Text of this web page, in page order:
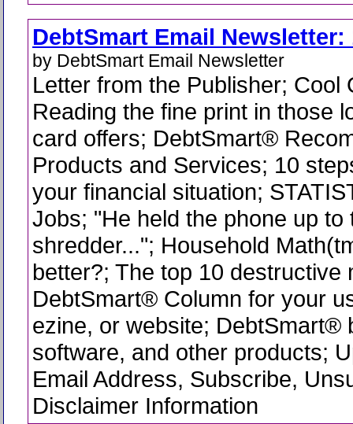
DebtSmart Email Newsletter:
by DebtSmart Email Newsletter
Letter from the Publisher; Cool
Reading the fine print in those
card offers; DebtSmart®
Products and Services; 10
your financial situation;
Jobs; "He held the phone up to
shredder..."; Household
better?; The top 10 destructive
DebtSmart® Column for your
ezine, or website; DebtSmart®
software, and other products;
Email Address, Subscribe,
Disclaimer Information